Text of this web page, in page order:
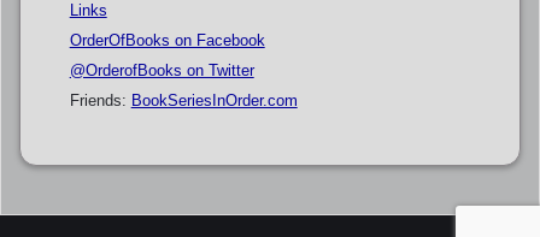
Links
OrderOfBooks on Facebook
@OrderofBooks on Twitter
Friends: BookSeriesInOrder.com